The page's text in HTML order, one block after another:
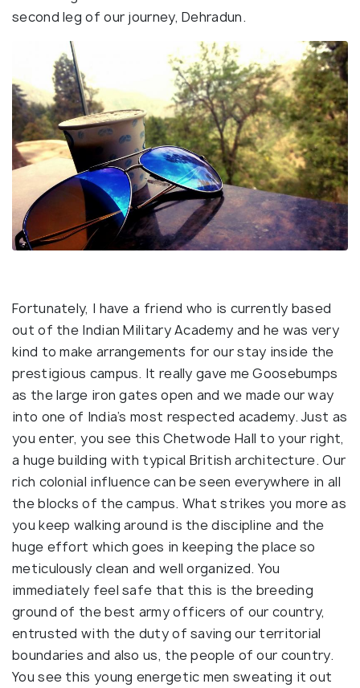
second leg of our journey, Dehradun.
Fortunately, I have a friend who is currently based
out of the Indian Military Academy and he was very
kind to make arrangements for our stay inside the
prestigious campus. It really gave me Goosebumps
as the large iron gates open and we made our way
into one of India’s most respected academy. Just as
you enter, you see this Chetwode Hall to your right,
a huge building with typical British architecture. Our
rich colonial influence can be seen everywhere in all
the blocks of the campus. What strikes you more as
you keep walking around is the discipline and the
huge effort which goes in keeping the place so
meticulously clean and well organized. You
immediately feel safe that this is the breeding
ground of the best army officers of our country,
entrusted with the duty of saving our territorial
boundaries and also us, the people of our country.
You see this young energetic men sweating it out